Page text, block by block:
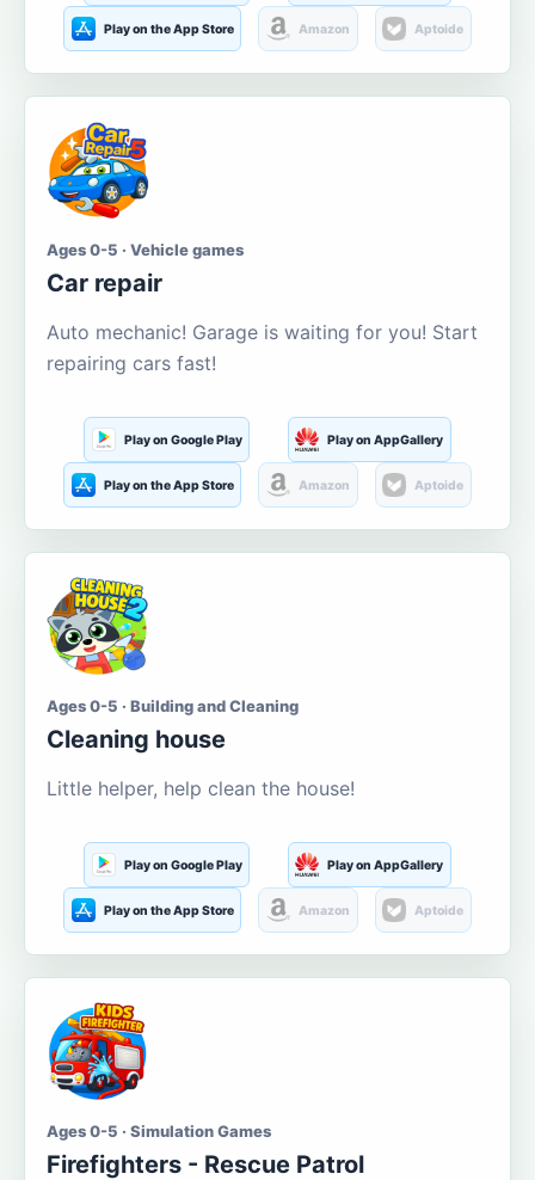
Play on the App Store Amazon Aptoide
Ages 0-5 · Vehicle games
Car repair
Auto mechanic! Garage is waiting for you! Start
repairing cars fast!
Play on Google Play Play on AppGallery
Play on the App Store Amazon Aptoide
Ages 0-5 · Building and Cleaning
Cleaning house
Little helper, help clean the house!
Play on Google Play Play on AppGallery
Play on the App Store Amazon Aptoide
Ages 0-5 · Simulation Games
Firefighters - Rescue Patrol